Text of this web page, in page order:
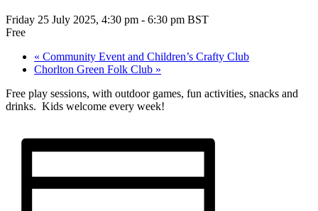
Friday 25 July 2025, 4:30 pm - 6:30 pm BST
Free
« Community Event and Children’s Crafty Club
Chorlton Green Folk Club »
Free play sessions, with outdoor games, fun activities, snacks and
drinks. Kids welcome every week!